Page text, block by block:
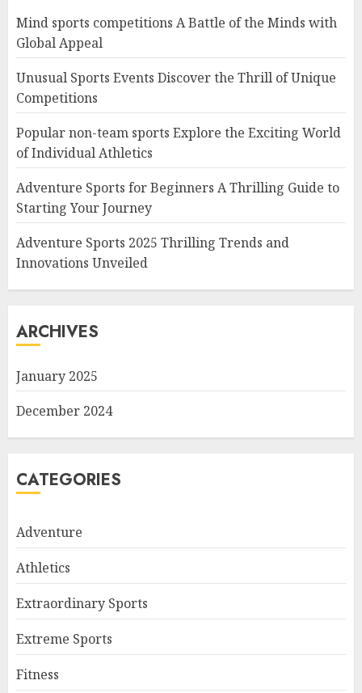
Mind sports competitions A Battle of the Minds with
Global Appeal
Unusual Sports Events Discover the Thrill of Unique
Competitions
Popular non-team sports Explore the Exciting World
of Individual Athletics
Adventure Sports for Beginners A Thrilling Guide to
Starting Your Journey
Adventure Sports 2025 Thrilling Trends and
Innovations Unveiled
ARCHIVES
January 2025
December 2024
CATEGORIES
Adventure
Athletics
Extraordinary Sports
Extreme Sports
Fitness